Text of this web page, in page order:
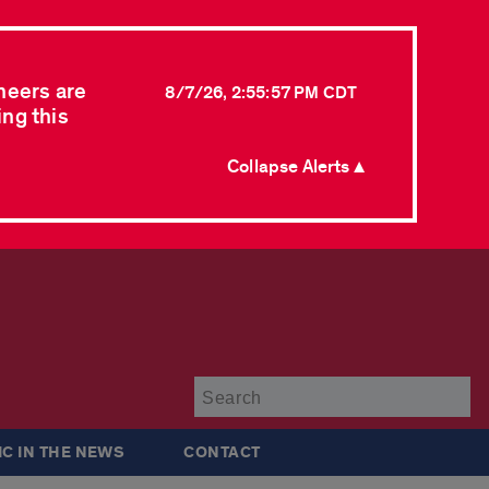
are
this
8/7/26, 2:55:57 PM CDT
Collapse Alerts ▲
IN THE NEWS CONTACT